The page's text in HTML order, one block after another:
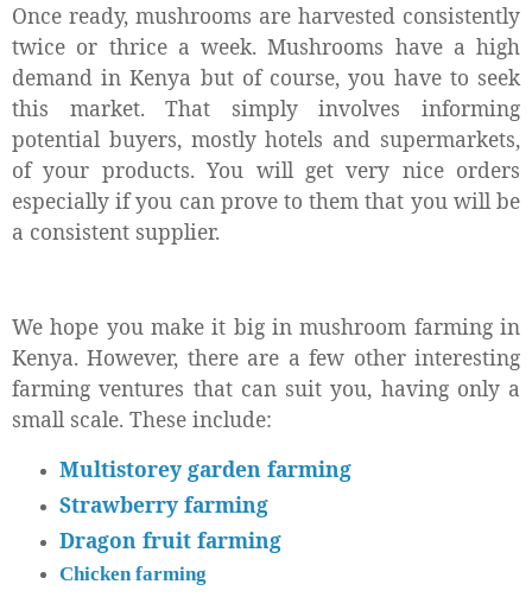
Once ready, mushrooms are harvested consistently
twice or thrice a week. Mushrooms have a high
demand in Kenya but of course, you have to seek
this market. That simply involves informing
potential buyers, mostly hotels and supermarkets,
of your products. You will get very nice orders
especially if you can prove to them that you will be
a consistent supplier.
We hope you make it big in mushroom farming in
Kenya. However, there are a few other interesting
farming ventures that can suit you, having only a
small scale. These include:
Multistorey garden farming
Strawberry farming
Dragon fruit farming
Chicken farming